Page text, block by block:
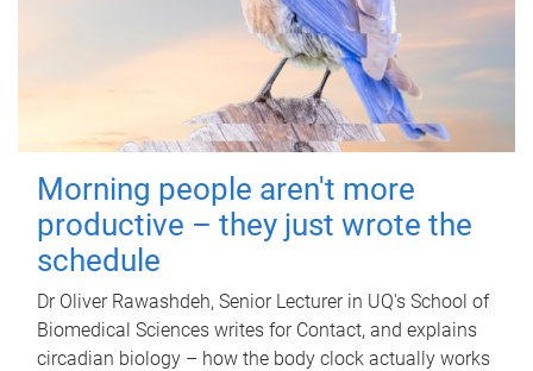
Morning people aren't more
productive – they just wrote the
schedule
Dr Oliver Rawashdeh, Senior Lecturer in UQ's School of
Biomedical Sciences writes for Contact, and explains
circadian biology – how the body clock actually works